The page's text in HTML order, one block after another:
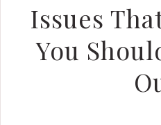
Issues
You